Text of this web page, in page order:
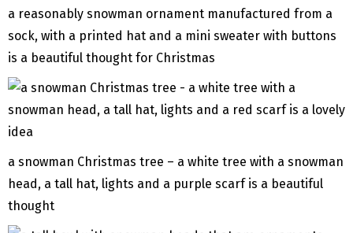
a reasonably snowman ornament manufactured from a
sock, with a printed hat and a mini sweater with buttons
is a beautiful thought for Christmas
a snowman Christmas tree – a white tree with a snowman
head, a tall hat, lights and a purple scarf is a beautiful
thought